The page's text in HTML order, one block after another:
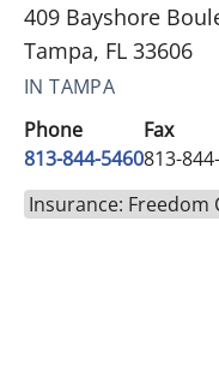
409 Bayshore
Tampa, FL 33606
IN TAMPA
Phone
813-844-5460
Fax
813-
Insurance: Freedom